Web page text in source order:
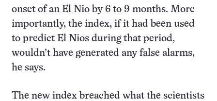
onset of an El Nio by 6 to 9 months. More
importantly, the index, if it had been used
to predict El Nios during that period,
wouldn’t have generated any false alarms,
he says.
The new index breached what the scientists